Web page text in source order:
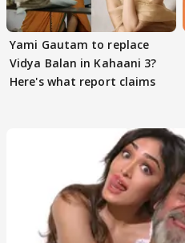
Yami Gautam to replace
Vidya Balan in Kahaani 3?
Here's what report claims